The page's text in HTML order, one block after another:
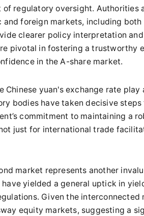
regulatory oversight. Authorities
foreign markets, including
clearer policy interpretation
pivotal in fostering a trustworthy
in the A-share market.
Chinese yuan's exchange rate
bodies have taken decisive
commitment to maintaining a
just for international trade
market represents another
yielded a general uptick in
Given the interconnected
equity markets, suggesting a